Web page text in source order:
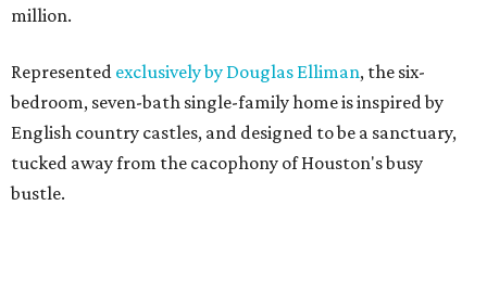
million.
Represented exclusively by Douglas Elliman, the six-
bedroom, seven-bath single-family home is inspired by
English country castles, and designed to be a sanctuary,
tucked away from the cacophony of Houston's busy
bustle.